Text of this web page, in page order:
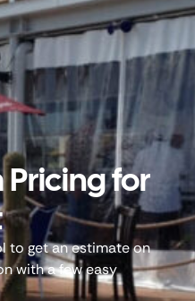
for
to get an estimate on
with a few easy